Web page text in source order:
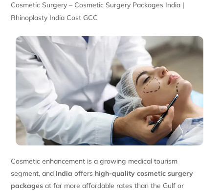
Cosmetic Surgery – Cosmetic Surgery Packages India |
Rhinoplasty India Cost GCC
Cosmetic enhancement is a growing medical tourism
segment, and India offers high-quality cosmetic surgery
packages at far more affordable rates than the Gulf or